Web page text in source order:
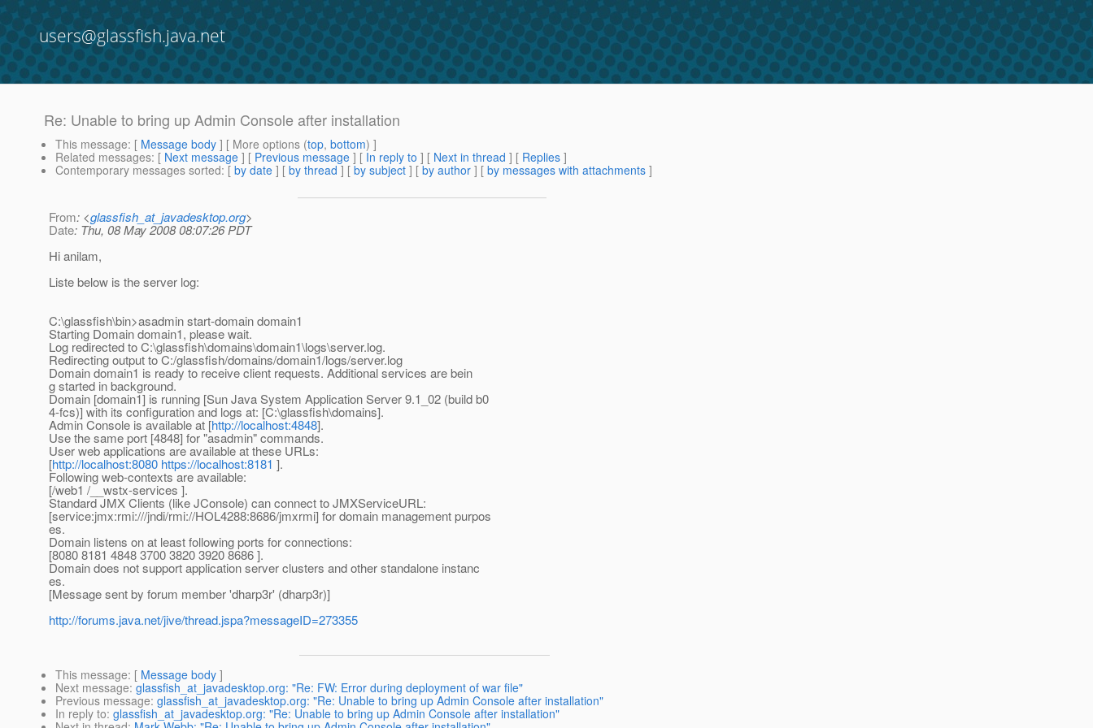
users@glassfish.java.net
Re: Unable to bring up Admin Console after installation
This message: [ Message body ] [ More options (top, bottom) ]
Related messages: [ Next message ] [ Previous message ] [ In reply to ] [ Next in thread ] [ Replies ]
Contemporary messages sorted: [ by date ] [ by thread ] [ by subject ] [ by author ] [ by messages with attachments ]
From: <glassfish_at_javadesktop.org>
Date: Thu, 08 May 2008 08:07:26 PDT
Hi anilam,
Liste below is the server log:
C:\glassfish\bin>asadmin start-domain domain1
Starting Domain domain1, please wait.
Log redirected to C:\glassfish\domains\domain1\logs\server.log.
Redirecting output to C:/glassfish/domains/domain1/logs/server.log
Domain domain1 is ready to receive client requests. Additional services are bein
g started in background.
Domain [domain1] is running [Sun Java System Application Server 9.1_02 (build b0
4-fcs)] with its configuration and logs at: [C:\glassfish\domains].
Admin Console is available at [http://localhost:4848].
Use the same port [4848] for "asadmin" commands.
User web applications are available at these URLs:
[http://localhost:8080 https://localhost:8181 ].
Following web-contexts are available:
[/web1 /__wstx-services ].
Standard JMX Clients (like JConsole) can connect to JMXServiceURL:
[service:jmx:rmi:///jndi/rmi://HOL4288:8686/jmxrmi] for domain management purpos
es.
Domain listens on at least following ports for connections:
[8080 8181 4848 3700 3820 3920 8686 ].
Domain does not support application server clusters and other standalone instanc
es.
[Message sent by forum member 'dharp3r' (dharp3r)]
http://forums.java.net/jive/thread.jspa?messageID=273355
This message: [ Message body ]
Next message: glassfish_at_javadesktop.org: "Re: FW: Error during deployment of war file"
Previous message: glassfish_at_javadesktop.org: "Re: Unable to bring up Admin Console after installation"
In reply to: glassfish_at_javadesktop.org: "Re: Unable to bring up Admin Console after installation"